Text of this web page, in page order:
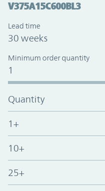
V375A15C600BL3
Lead time
30 weeks
Minimum order quantity
1
Quantity
1+
10+
25+